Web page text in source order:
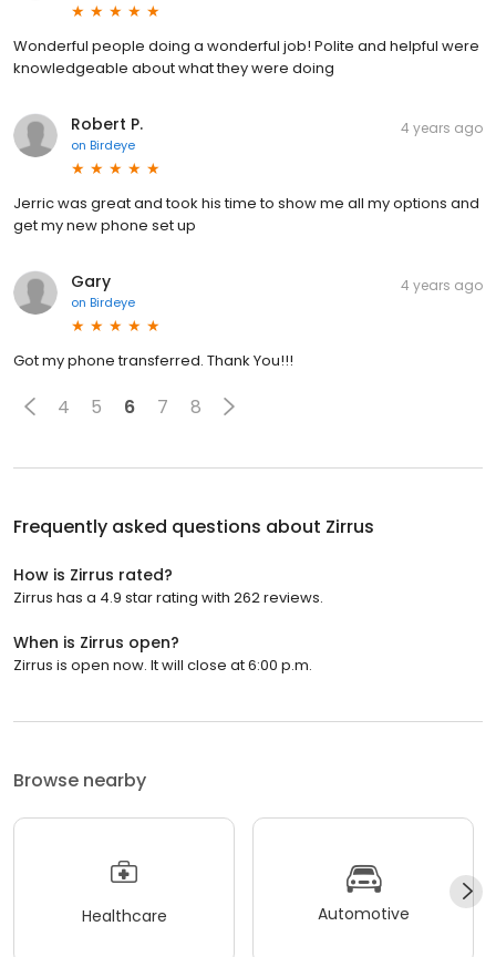
Wonderful people doing a wonderful job! Polite and helpful were
knowledgeable about what they were doing
Robert P.
on Birdeye
4 years ago
Jerric was great and took his time to show me all my options and
get my new phone set up
Gary
on Birdeye
4 years ago
Got my phone transferred. Thank You!!!
4 5 6 7 8
Frequently asked questions about Zirrus
How is Zirrus rated?
Zirrus has a 4.9 star rating with 262 reviews.
When is Zirrus open?
Zirrus is open now. It will close at 6:00 p.m.
Browse nearby
Healthcare Automotive